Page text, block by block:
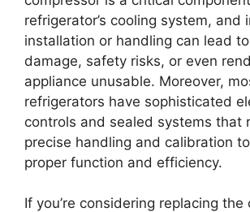
refrigerator’s cooling system, and
installation or handling can lead
damage, safety risks, or even
appliance unusable. Moreover,
refrigerators have sophisticated
controls and sealed systems that
precise handling and calibration
proper function and efficiency.
If you’re considering replacing the